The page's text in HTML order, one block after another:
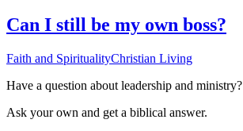
Can I still be my own boss?
Faith and SpiritualityChristian Living
Have a question about leadership and ministry?
Ask your own and get a biblical answer.